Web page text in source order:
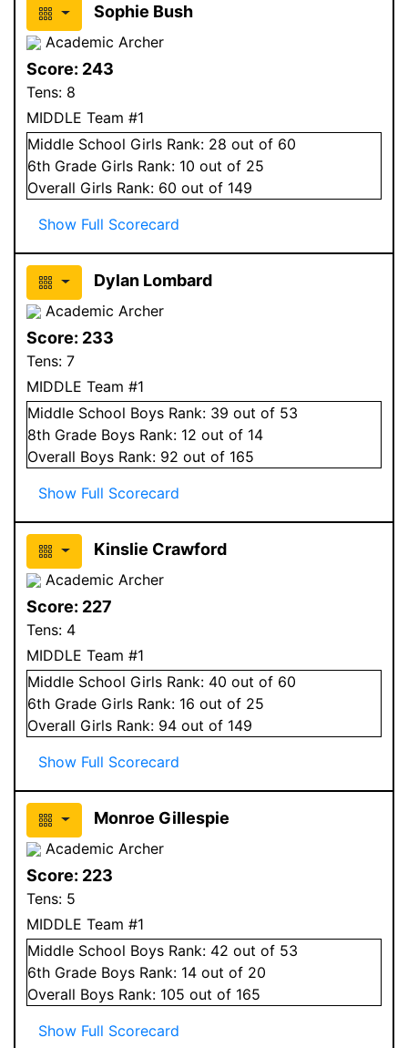
Sophie Bush
Academic Archer
Score: 243
Tens: 8
MIDDLE Team #1
Middle School Girls Rank: 28 out of 60
6th Grade Girls Rank: 10 out of 25
Overall Girls Rank: 60 out of 149
Show Full Scorecard
Dylan Lombard
Academic Archer
Score: 233
Tens: 7
MIDDLE Team #1
Middle School Boys Rank: 39 out of 53
8th Grade Boys Rank: 12 out of 14
Overall Boys Rank: 92 out of 165
Show Full Scorecard
Kinslie Crawford
Academic Archer
Score: 227
Tens: 4
MIDDLE Team #1
Middle School Girls Rank: 40 out of 60
6th Grade Girls Rank: 16 out of 25
Overall Girls Rank: 94 out of 149
Show Full Scorecard
Monroe Gillespie
Academic Archer
Score: 223
Tens: 5
MIDDLE Team #1
Middle School Boys Rank: 42 out of 53
6th Grade Boys Rank: 14 out of 20
Overall Boys Rank: 105 out of 165
Show Full Scorecard